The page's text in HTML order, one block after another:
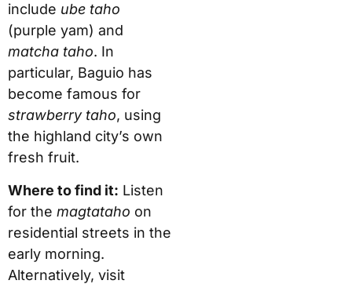
include ube taho
(purple yam) and
matcha taho. In
particular, Baguio has
become famous for
strawberry taho, using
the highland city’s own
fresh fruit.
Where to find it: Listen
for the magtataho on
residential streets in the
early morning.
Alternatively, visit